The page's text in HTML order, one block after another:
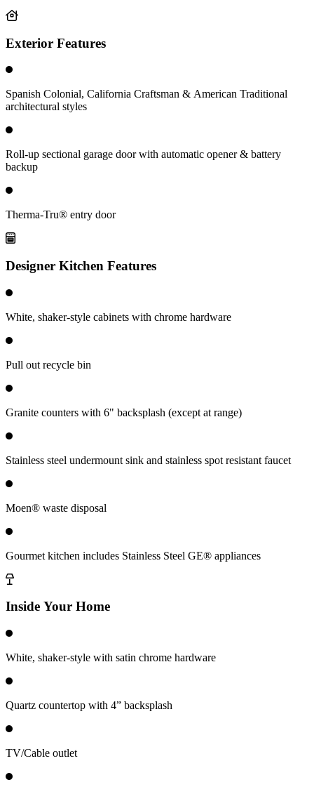
Exterior Features
Spanish Colonial, California Craftsman & American Traditional
architectural styles
Roll-up sectional garage door with automatic opener & battery
backup
Therma-Tru® entry door
Designer Kitchen Features
White, shaker-style cabinets with chrome hardware
Pull out recycle bin
Granite counters with 6" backsplash (except at range)
Stainless steel undermount sink and stainless spot resistant faucet
Moen® waste disposal
Gourmet kitchen includes Stainless Steel GE® appliances
Inside Your Home
White, shaker-style with satin chrome hardware
Quartz countertop with 4” backsplash
TV/Cable outlet